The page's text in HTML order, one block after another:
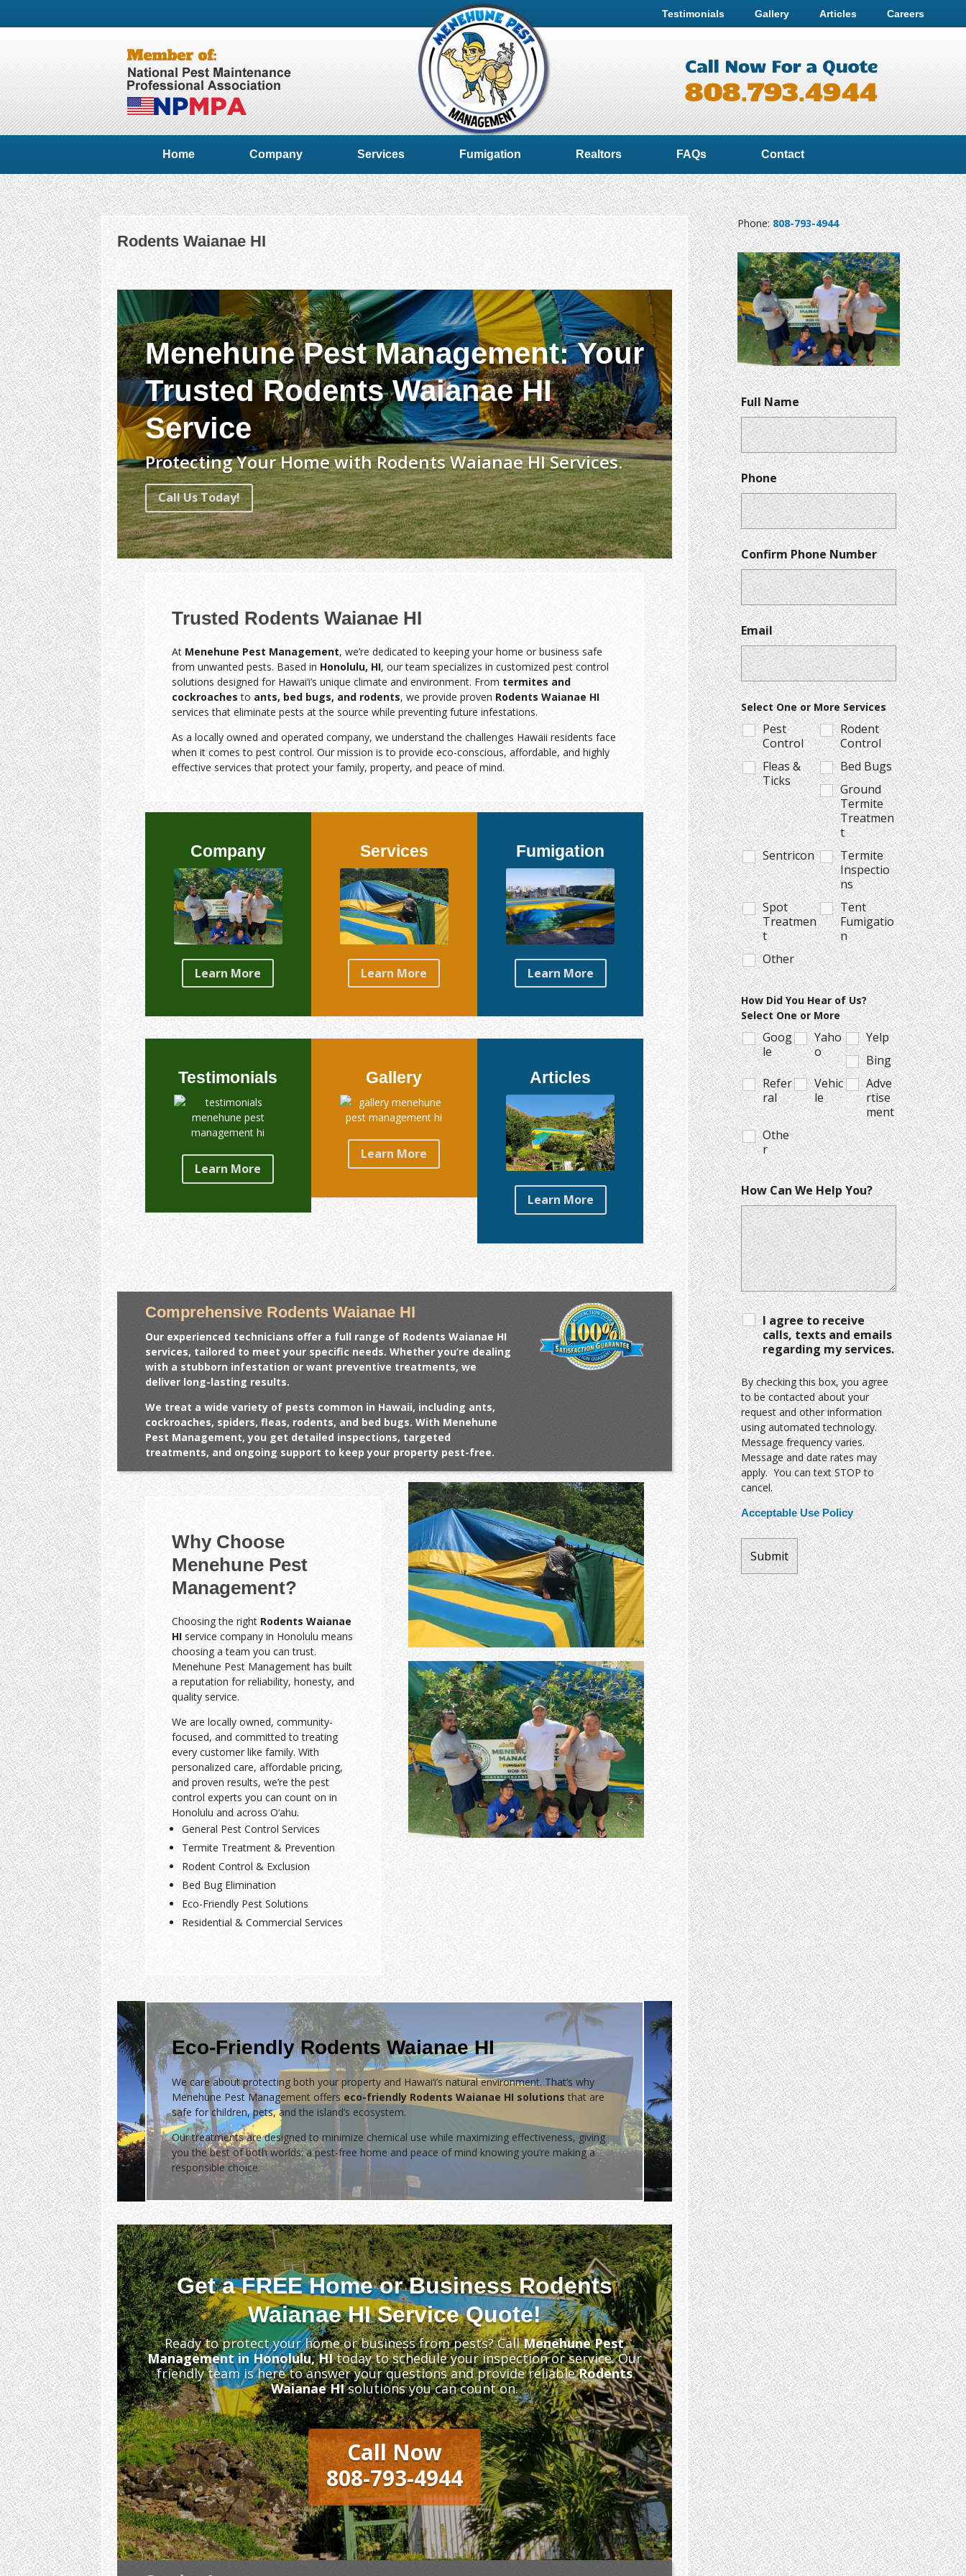
Testimonials Gallery Articles Careers
Home Company Services Fumigation Realtors FAQs Contact
Rodents Waianae HI
Menehune Pest Management: Your
Trusted Rodents Waianae HI
Service
Protecting Your Home with Rodents Waianae HI Services.
Call Us Today!
Trusted Rodents Waianae HI
At Menehune Pest Management, we’re dedicated to keeping your home or business safe
from unwanted pests. Based in Honolulu, HI, our team specializes in customized pest control
solutions designed for Hawai‘i’s unique climate and environment. From termites and
cockroaches to ants, bed bugs, and rodents, we provide proven Rodents Waianae HI
services that eliminate pests at the source while preventing future infestations.
As a locally owned and operated company, we understand the challenges Hawaii residents face
when it comes to pest control. Our mission is to provide eco-conscious, affordable, and highly
effective services that protect your family, property, and peace of mind.
Company
Learn More
Services
Learn More
Fumigation
Learn More
Testimonials
Learn More
Gallery
Learn More
Articles
Learn More
Comprehensive Rodents Waianae HI
Our experienced technicians offer a full range of Rodents Waianae HI
services, tailored to meet your specific needs. Whether you’re dealing
with a stubborn infestation or want preventive treatments, we
deliver long-lasting results.
We treat a wide variety of pests common in Hawaii, including ants,
cockroaches, spiders, fleas, rodents, and bed bugs. With Menehune
Pest Management, you get detailed inspections, targeted
treatments, and ongoing support to keep your property pest-free.
Why Choose
Menehune Pest
Management?
Choosing the right Rodents Waianae
HIservice company in Honolulu means
choosing a team you can trust.
Menehune Pest Management has built
a reputation for reliability, honesty, and
quality service.
We are locally owned, community-
focused, and committed to treating
every customer like family. With
personalized care, affordable pricing,
and proven results, we’re the pest
control experts you can count on in
Honolulu and across O‘ahu.
General Pest Control Services
Termite Treatment & Prevention
Rodent Control & Exclusion
Bed Bug Elimination
Eco-Friendly Pest Solutions
Residential & Commercial Services
Eco-Friendly Rodents Waianae HI
We care about protecting both your property and Hawai‘i’s natural environment. That’s why
Menehune Pest Management offers eco-friendly Rodents Waianae HI solutions that are
safe for children, pets, and the island’s ecosystem.
Our treatments are designed to minimize chemical use while maximizing effectiveness, giving
you the best of both worlds: a pest-free home and peace of mind knowing you’re making a
responsible choice.
Get a FREE Home or Business Rodents
Waianae HI Service Quote!
Ready to protect your home or business from pests? CallMenehune Pest
Management in Honolulu, HItoday to schedule your inspection or service. Our
friendly team is here to answer your questions and provide reliableRodents
Waianae HIsolutions you can count on.
Call Now
808-793-4944
Phone:808-793-4944
Full Name
Phone
Confirm Phone Number
Email
Select One or More Services
Pest
Control
Rodent
Control
Fleas &
Ticks
Bed Bugs
Ground
Termite
Treatmen
t
Sentricon
Termite
Inspectio
ns
Spot
Treatmen
t
Tent
Fumigatio
n
Other
How Did You Hear of Us?
Select One or More
Goog
le
Yaho
o
Yelp
Bing
Refer
ral
Vehic
le
Adve
rtise
ment
Othe
r
How Can We Help You?
I agree to receive
calls, texts and emails
regarding my services.
By checking this box, you agree
to be contacted about your
request and other information
using automated technology.
Message frequency varies.
Message and date rates may
apply. You can text STOP to
cancel.
Acceptable Use Policy